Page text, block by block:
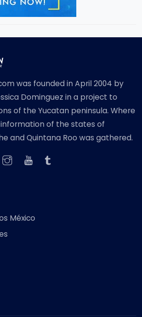
was founded in April 2004 by
Dominguez in a project to
of the Yucatan peninsula. Where
of the states of
and Quintana Roo was gathered.
México